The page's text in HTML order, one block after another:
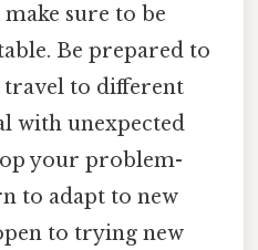
sure to be
Be prepared to
to different
with unexpected
your problem-
to adapt to new
to trying new